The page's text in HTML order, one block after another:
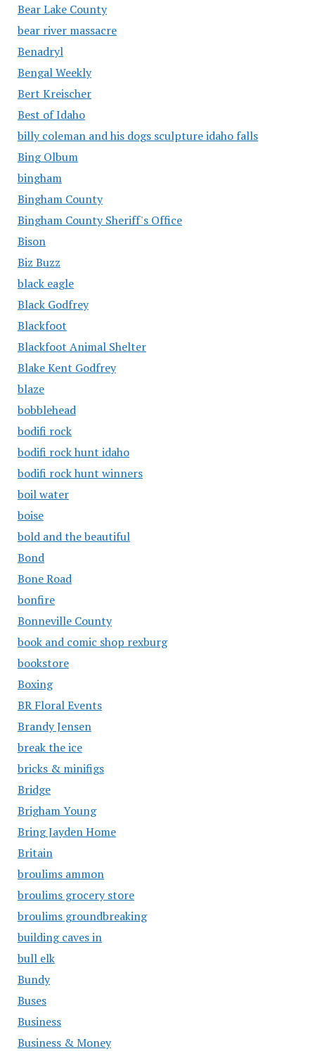
Bear Lake County
bear river massacre
Benadryl
Bengal Weekly
Bert Kreischer
Best of Idaho
billy coleman and his dogs sculpture idaho falls
Bing Olbum
bingham
Bingham County
Bingham County Sheriff's Office
Bison
Biz Buzz
black eagle
Black Godfrey
Blackfoot
Blackfoot Animal Shelter
Blake Kent Godfrey
blaze
bobblehead
bodifi rock
bodifi rock hunt idaho
bodifi rock hunt winners
boil water
boise
bold and the beautiful
Bond
Bone Road
bonfire
Bonneville County
book and comic shop rexburg
bookstore
Boxing
BR Floral Events
Brandy Jensen
break the ice
bricks & minifigs
Bridge
Brigham Young
Bring Jayden Home
Britain
broulims ammon
broulims grocery store
broulims groundbreaking
building caves in
bull elk
Bundy
Buses
Business
Business & Money